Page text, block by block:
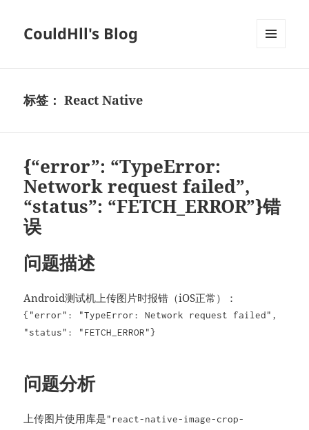
CouldHll's Blog
标签：React Native
{“error”: “TypeError:
Network request failed”,
“status”: “FETCH_ERROR”}错
误
问题描述
Android测试机上传图片时报错（iOS正常）：
{"error": "TypeError: Network request failed",
"status": "FETCH_ERROR"}
问题分析
上传图片使用库是"react-native-image-crop-